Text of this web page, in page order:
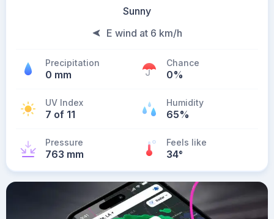
Sunny
E wind at 6 km/h
Precipitation
0 mm
Chance
0%
UV Index
7 of 11
Humidity
65%
Pressure
763 mm
Feels like
34°